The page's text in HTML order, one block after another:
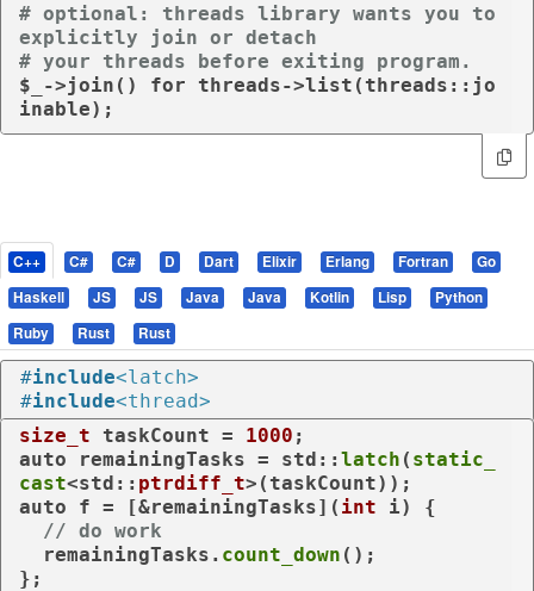
# optional: threads library wants you to
explicitly join or detach
# your threads before exiting program.
$_->join () for threads->list(threads::jo
inable);
C++ C# C# D Dart Elixir Erlang Fortran
Go
Haskell
JS JS Java Java Kotlin Lisp
Python
Ruby
Rust Rust
#include<latch>
#include<thread>
size_t taskCount = 1000
auto remainingTasks = std:: latch ( static_
cast<std:: ptrdiff_t
auto f = [&remainingTasks]( int i) {
// do work
  remainingTasks.
count_down ();
};